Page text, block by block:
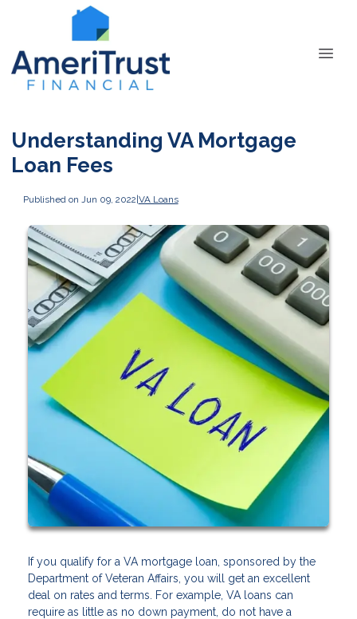
Understanding VA Mortgage
Loan Fees
Published on Jun 09, 2022|VA Loans
If you qualify for a VA mortgage loan, sponsored by the
Department of Veteran Affairs, you will get an excellent
deal on rates and terms. For example, VA loans can
require as little as no down payment, do not have a